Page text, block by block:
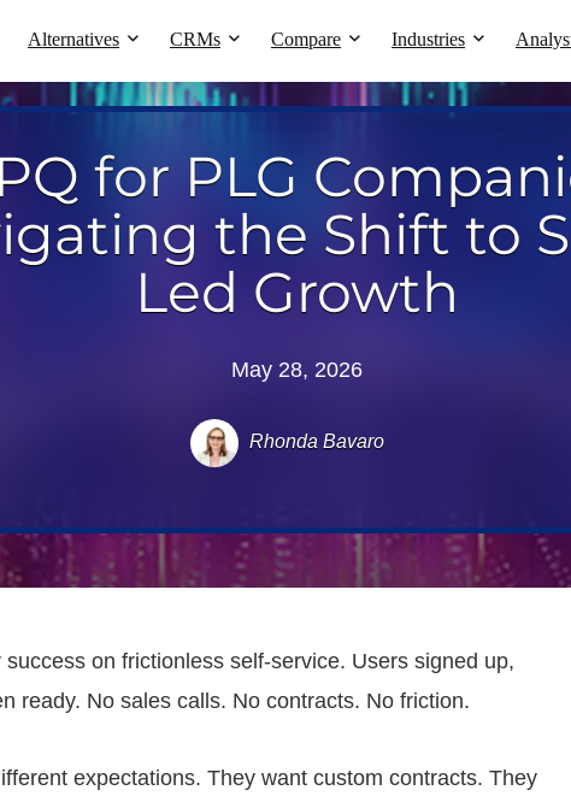
Alternatives CRMs Compare Industries
for PLG
the Shift to
Led Growth
May 28, 2026
Rhonda Bavaro
on frictionless self-service. Users signed up,
ready. No sales calls. No contracts. No friction.
expectations. They want custom contracts. They